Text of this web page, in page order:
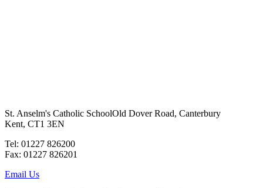
St. Anselm's Catholic SchoolOld Dover Road, Canterbury
Kent, CT1 3EN
Tel: 01227 826200
Fax: 01227 826201
Email Us